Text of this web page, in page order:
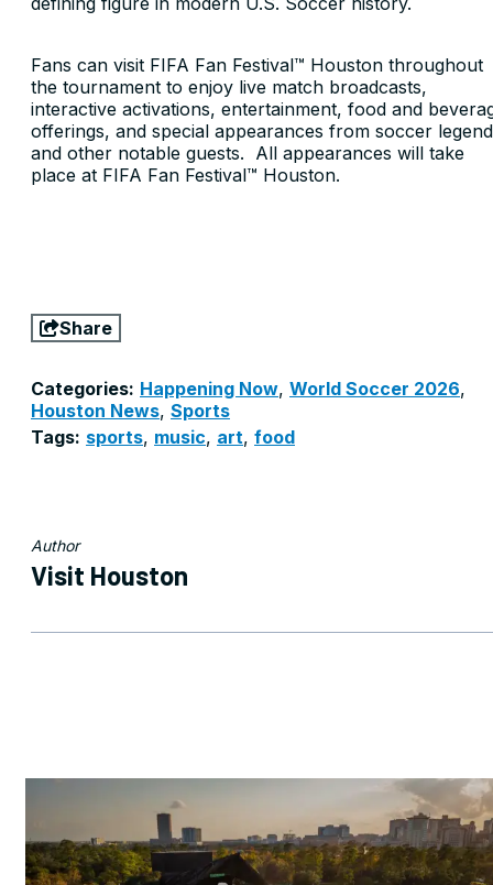
Fans can visit FIFA Fan Festival™ Houston throughout
the tournament to enjoy live match broadcasts,
interactive activations, entertainment, food and
offerings, and special appearances from soccer
and other notable guests. All appearances will take
place at FIFA Fan Festival™ Houston.
Share
Categories: Happening Now, World Soccer 2026,
Houston News, Sports
Tags: sports, music, art, food
Author
Visit Houston